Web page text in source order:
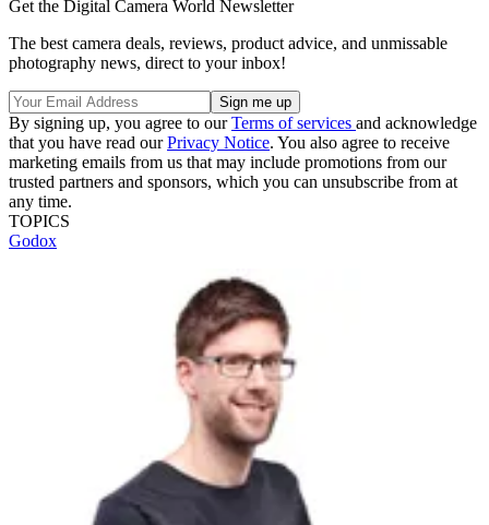
Get the Digital Camera World Newsletter
The best camera deals, reviews, product advice, and unmissable
photography news, direct to your inbox!
By signing up, you agree to ourTerms of services and acknowledge
that you have read ourPrivacy Notice. You also agree to receive
marketing emails from us that may include promotions from our
trusted partners and sponsors, which you can unsubscribe from at
any time.
TOPICS
Godox